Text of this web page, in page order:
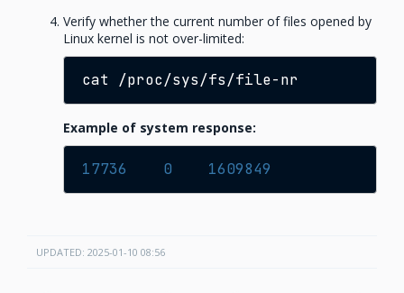
Verify whether the current number of files opened by
Linux kernel is not over-limited:
cat
Example of system response:
17736 0 1609849
UPDATED: 2025-01-10 08:56